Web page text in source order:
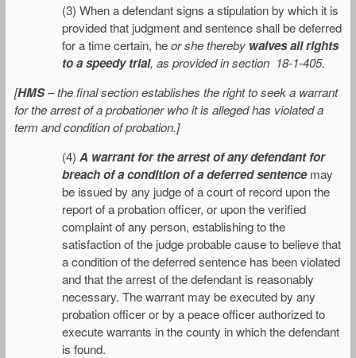
(3) When a defendant signs a stipulation by which it is
provided that judgment and sentence shall be deferred
for a time certain, heor she thereby waives all rights
to a speedy trial, as provided in section 18-1-405.
[HMS– the final section establishes the right to seek a warrant
for the arrest of a probationer who it is alleged has violated a
term and condition of probation.]
(4) A warrant for the arrest of any defendant for
breach of a condition of a deferred sentencemay
be issued by any judge of a court of record upon the
report of a probation officer, or upon the verified
complaint of any person, establishing to the
satisfaction of the judge probable cause to believe that
a condition of the deferred sentence has been violated
and that the arrest of the defendant is reasonably
necessary. The warrant may be executed by any
probation officer or by a peace officer authorized to
execute warrants in the county in which the defendant
is found.